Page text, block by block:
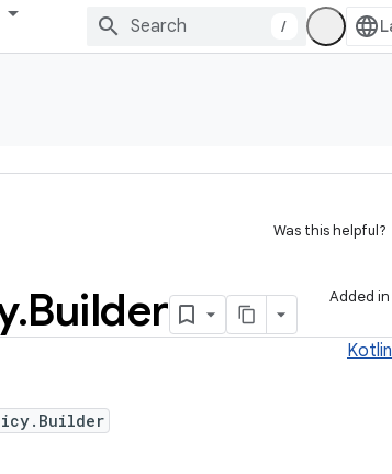
/
Was this helpful?
Added in
.Builder
Kotlin